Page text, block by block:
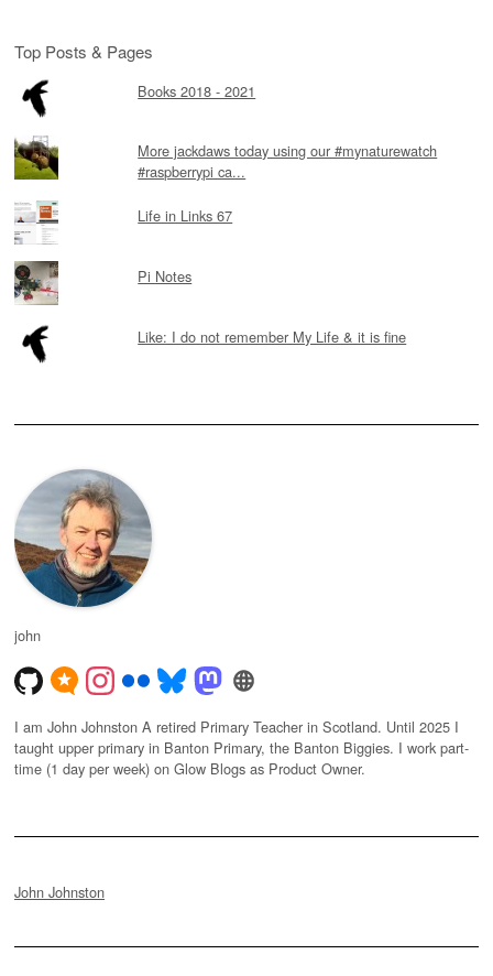
Top Posts & Pages
Books 2018 - 2021
More jackdaws today using our #mynaturewatch
#raspberrypi ca...
Life in Links 67
Pi Notes
Like: I do not remember My Life & it is fine
john
I am John Johnston A retired Primary Teacher in Scotland. Until 2025 I
taught upper primary in Banton Primary, the Banton Biggies. I work part-
time (1 day per week) on Glow Blogs as Product Owner.
John Johnston